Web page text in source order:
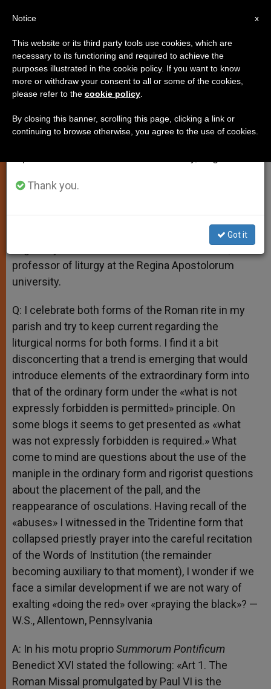
Mixing the Forms
And More on What Deacons Can Do
FEBRERO 15, 2011 00:00 ZENIT STAFF TESTIMONIES
h
a
e
s c
).- Answered by
Legionary of Christ Father Edward McNamara,
professor of liturgy at the Regina Apostolorum
university.
Q: I celebrate both forms of the Roman rite in my
parish and try to keep current regarding the
liturgical norms for both forms. I find it a bit
disconcerting that a trend is emerging that would
introduce elements of the extraordinary form into
that of the ordinary form under the «what is not
expressly forbidden is permitted» principle. On
some blogs it seems to get presented as «what
was not expressly forbidden is required.» What
come to mind are questions about the use of the
maniple in the ordinary form and rigorist questions
about the placement of the pall, and the
reappearance of osculations. Having recall of the
«abuses» I witnessed in the Tridentine form that
collapsed priestly prayer into the careful recitation
of the Words of Institution (the remainder
becoming auxiliary to that moment), I wonder if we
face a similar development if we are not wary of
exalting «doing the red» over «praying the black»? —
W.S., Allentown, Pennsylvania
A: In his motu proprioSummorum Pontificum
Benedict XVI stated the following: «Art 1. The
Roman Missal promulgated by Paul VI is the
×
Important Notice
From July 27 to August 7 we will take our
annual break, taking advantage of the summer
period when less information is generated and
Thank you.
Got it
x
Notice
This website or its third party tools use cookies, which are
necessary to its functioning and required to achieve the
purposes illustrated in the cookie policy. If you want to know
more or withdraw your consent to all or some of the cookies,
please refer to the cookie policy
By closing this banner, scrolling this page, clicking a link or
continuing to browse otherwise, you agree to the use of cookies.